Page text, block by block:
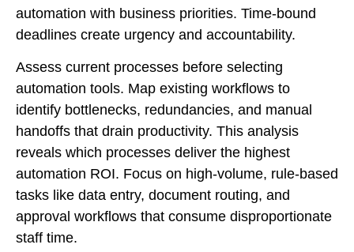
automation with business priorities. Time-bound
deadlines create urgency and accountability.
Assess current processes before selecting
automation tools. Map existing workflows to
identify bottlenecks, redundancies, and manual
handoffs that drain productivity. This analysis
reveals which processes deliver the highest
automation ROI. Focus on high-volume, rule-based
tasks like data entry, document routing, and
approval workflows that consume disproportionate
staff time.